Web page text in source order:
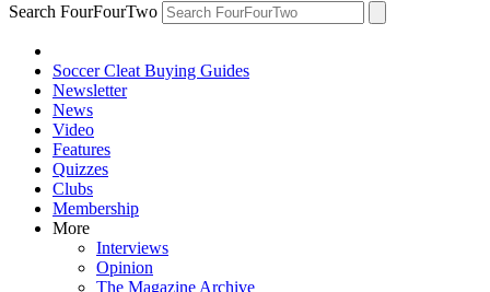
Search FourFourTwo
Soccer Cleat Buying Guides
Newsletter
News
Video
Features
Quizzes
Clubs
Membership
More
Interviews
Opinion
The Magazine Archive